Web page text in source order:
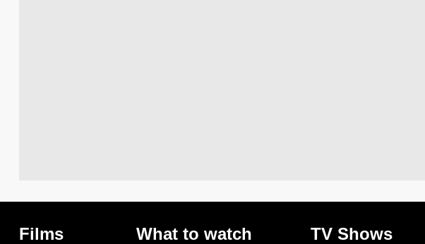
Films What to watch TV Shows